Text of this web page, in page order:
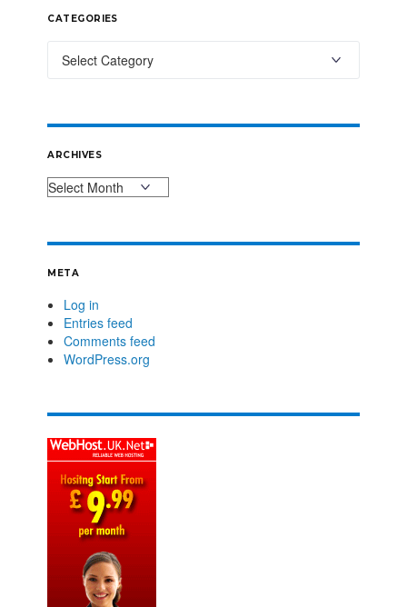
CATEGORIES
ARCHIVES
META
Log in
Entries feed
Comments feed
WordPress.org